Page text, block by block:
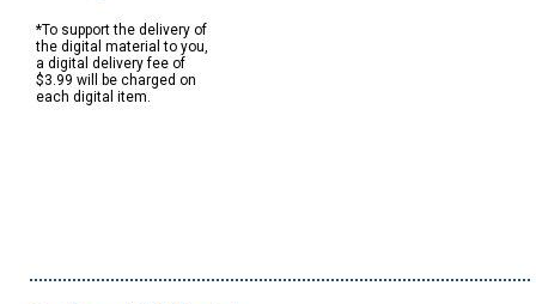
*To support the delivery of
the digital material to you,
a digital delivery fee of
$3.99 will be charged on
each digital item.